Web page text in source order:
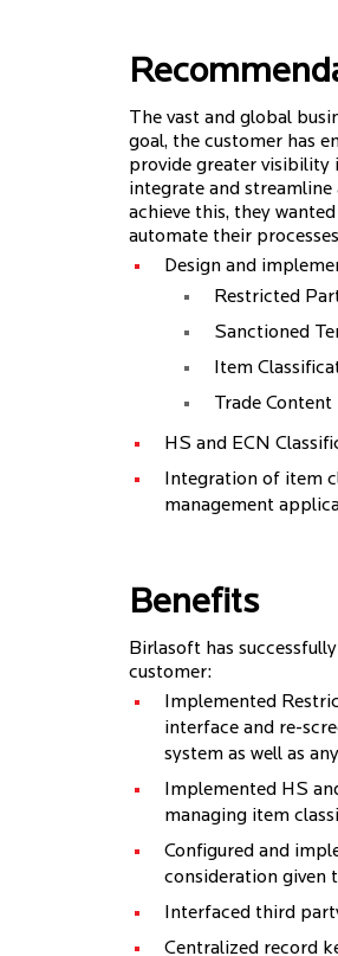
The vast and global
goal, the customer has
provide greater visibility
integrate and
achieve this, they
automate their
Design and
Restricted
Sanctioned
Item
Trade
HS and ECN
Integration of item
management
Benefits
Birlasoft has
customer:
Implemented
interface and re-
system as well as
Implemented HS
managing item
Configured and
consideration given
Interfaced third
Centralized record